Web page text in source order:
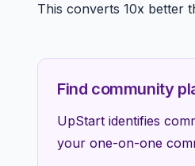
This converts 10x better
Find community
UpStart identifies
your one-on-one